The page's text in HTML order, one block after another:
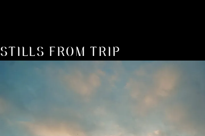
STILLS FROM TRIP